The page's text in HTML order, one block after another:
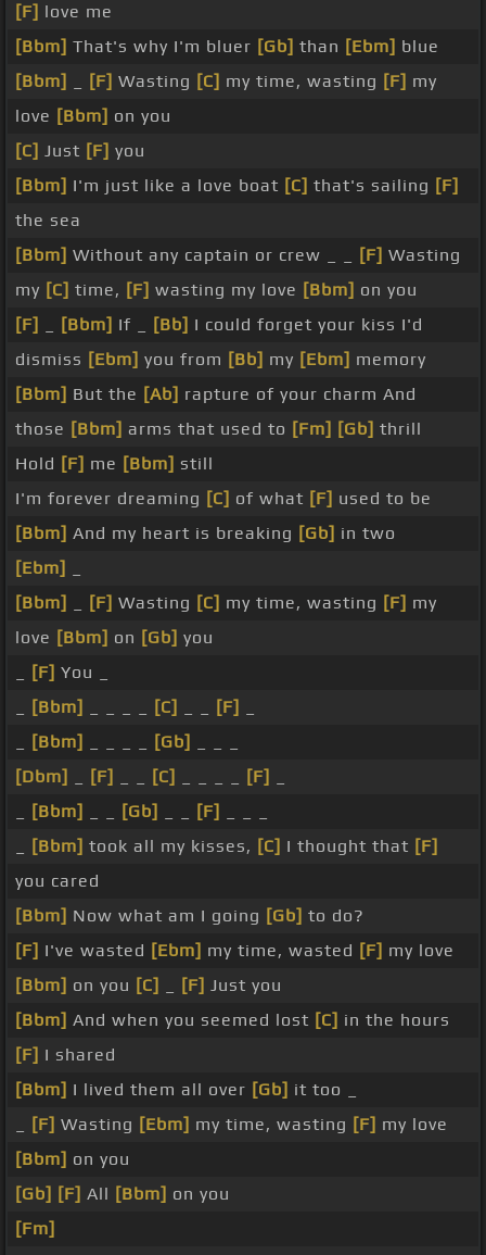
[F] love me
[Bbm] That's why I'm bluer [Gb] than [Ebm] blue
[Bbm]
[F] Wasting [C] my time, wasting [F] my
love [Bbm] on you
[C] Just [F] you
[Bbm] I'm just like a love boat [C] that's sailing [F]
the sea
[Bbm] Without any captain or crew _ _ [F] Wasting
my [C] time, [F] wasting my love [Bbm] on you
[F]
[Bbm] If _ [Bb] I could forget your kiss I'd
dismiss [Ebm] you from [Bb] my [Ebm] memory
[Bbm] But the [Ab] rapture of your charm And
those [Bbm] arms that used to [Fm] [Gb] thrill
Hold [F] me [Bbm] still
I'm forever dreaming [C] of what [F] used to be
[Bbm] And my heart is breaking [Gb] in two
[Ebm]
[Bbm]
[F] Wasting [C] my time, wasting [F] my
love [Bbm] on [Gb] you
[F] You _
[Bbm] [C] [F]
[Bbm] [Gb]
[Dbm]
[F] [C] [F]
[Bbm] [Gb] [F]
[Bbm] took all my kisses, [C] I thought that [F]
you cared
[Bbm] Now what am I going [Gb] to do?
[F] I've wasted [Ebm] my time, wasted [F] my love
[Bbm] on you [C] [F] Just you
[Bbm] And when you seemed lost [C] in the hours
[F] I shared
[Bbm] I lived them all over [Gb] it too _
[F] Wasting [Ebm] my time, wasting [F] my love
[Bbm] on you
[Gb] [F] All [Bbm] on you
[Fm]